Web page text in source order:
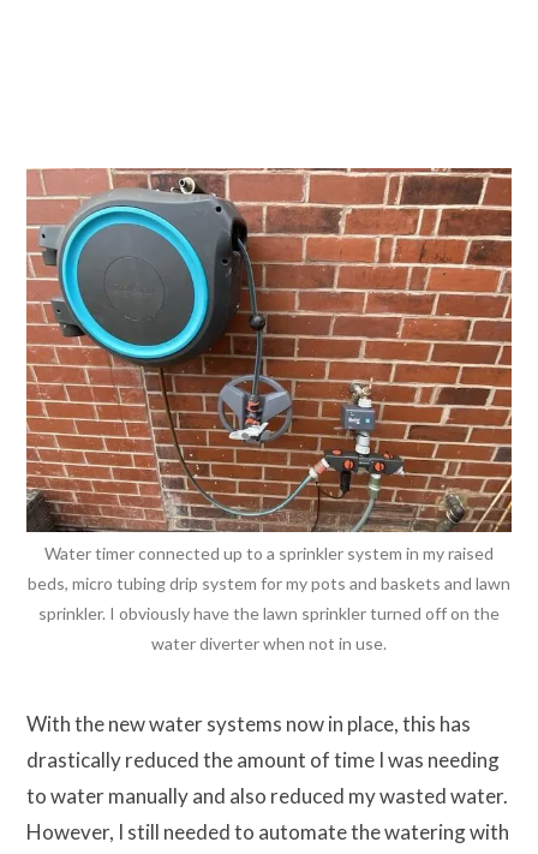
Water timer connected up to a sprinkler system in my raised
beds, micro tubing drip system for my pots and baskets and lawn
sprinkler. I obviously have the lawn sprinkler turned off on the
water diverter when not in use.
With the new water systems now in place, this has
drastically reduced the amount of time I was needing
to water manually and also reduced my wasted water.
However, I still needed to automate the watering with